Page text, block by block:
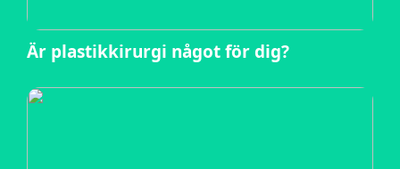
Är plastikkirurgi något för dig?